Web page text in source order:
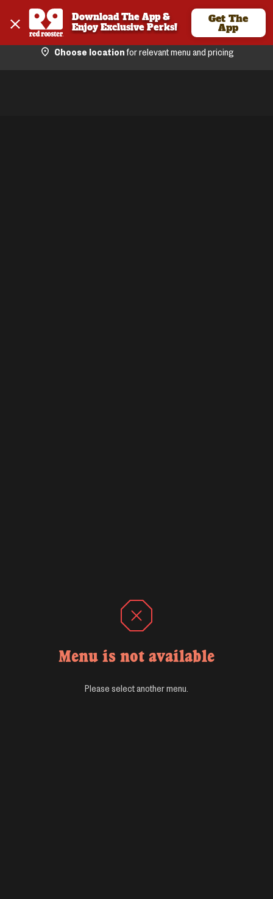
Download The App &
Enjoy Exclusive Perks!
Get The
App
Choose locationfor relevant menu and pricing
Menu is not available
Please select another menu.